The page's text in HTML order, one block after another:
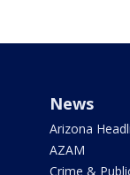
News
Arizona
AZAM
Crime &